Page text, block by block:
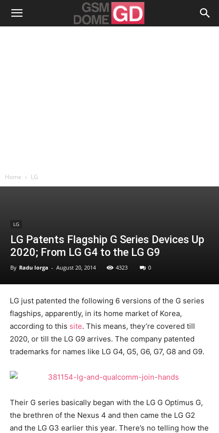
Home LG
LG
LG Patents Flagship G Series Devices Up
2020; From LG G4 to the LG G9
By Radu Iorga - August 20, 2014 4323 0
LG just patented the following 6 versions of the G series
flagships, apparently, in its home market of Korea,
according to this site. This means, they’re covered till
2020, or till the LG G9 arrives. The company patented
trademarks for names like LG G4, G5, G6, G7, G8 and G9.
Their G series basically began with the LG G Optimus G,
the brethren of the Nexus 4 and then came the LG G2
and the LG G3 earlier this year. There’s no telling how the